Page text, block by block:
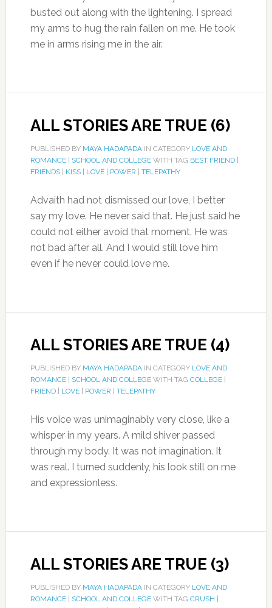
busted out along with the lightening. I spread
my arms to hug the rain fallen on me. He took
me in arms rising me in the air.
ALL STORIES ARE TRUE (6)
PUBLISHED BY MAYA HADAPADAIN CATEGORY LOVE AND
ROMANCE| SCHOOL AND COLLEGEWITH TAG BEST FRIEND|
FRIENDS| KISS| LOVE| POWER TELEPATHY
Advaith had not dismissed our love, I better
say my love. He never said that. He just said he
could not either avoid that moment. He was
not bad after all. And I would still love him
even if he never could love me.
ALL STORIES ARE TRUE (4)
PUBLISHED BY MAYA HADAPADAIN CATEGORY LOVE AND
ROMANCE| SCHOOL AND COLLEGEWITH TAG COLLEGE|
FRIEND| LOVE| POWER TELEPATHY
His voice was unimaginably very close, like a
whisper in my years. A mild shiver passed
through my body. It was not imagination. It
was real. I turned suddenly, his look still on me
and expressionless.
ALL STORIES ARE TRUE (3)
PUBLISHED BY MAYA HADAPADAIN CATEGORY LOVE AND
ROMANCE| SCHOOL AND COLLEGEWITH TAG CRUSH